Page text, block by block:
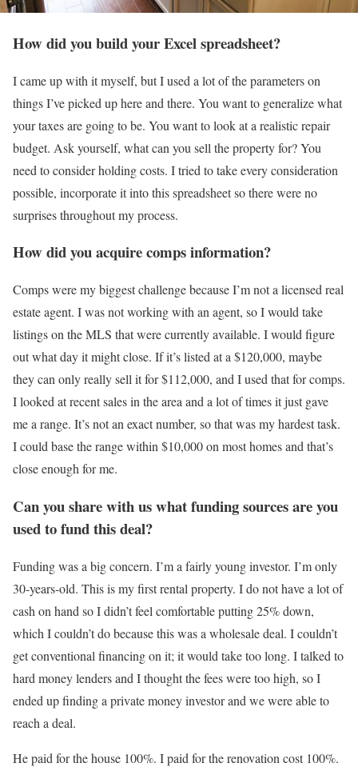
How did you build your Excel spreadsheet?
I came up with it myself, but I used a lot of the parameters on
things I’ve picked up here and there. You want to generalize what
your taxes are going to be. You want to look at a realistic repair
budget. Ask yourself, what can you sell the property for? You
need to consider holding costs. I tried to take every consideration
possible, incorporate it into this spreadsheet so there were no
surprises throughout my process.
How did you acquire comps information?
Comps were my biggest challenge because I’m not a licensed real
estate agent. I was not working with an agent, so I would take
listings on the MLS that were currently available. I would figure
out what day it might close. If it’s listed at a $120,000, maybe
they can only really sell it for $112,000, and I used that for comps.
I looked at recent sales in the area and a lot of times it just gave
me a range. It’s not an exact number, so that was my hardest task.
I could base the range within $10,000 on most homes and that’s
close enough for me.
Can you share with us what funding sources are you
used to fund this deal?
Funding was a big concern. I’m a fairly young investor. I’m only
30-years-old. This is my first rental property. I do not have a lot of
cash on hand so I didn’t feel comfortable putting 25% down,
which I couldn’t do because this was a wholesale deal. I couldn’t
get conventional financing on it; it would take too long. I talked to
hard money lenders and I thought the fees were too high, so I
ended up finding a private money investor and we were able to
reach a deal.
He paid for the house 100%. I paid for the renovation cost 100%.